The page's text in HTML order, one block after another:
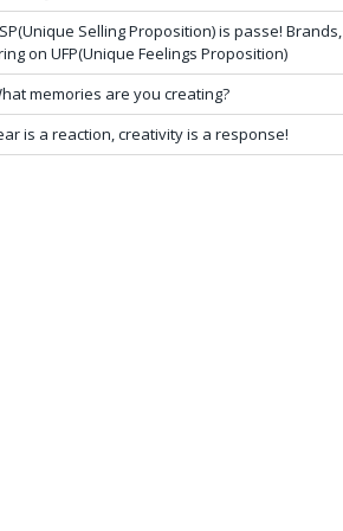
Selling Proposition) is passe! Brands,
on UFP(Unique Feelings Proposition)
memories are you creating?
is a reaction, creativity is a response!